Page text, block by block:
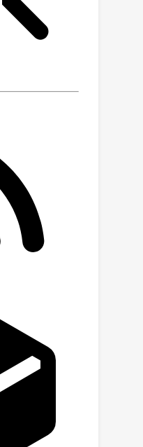
graphs
in high-
approach
competing
our
and
that may be
in other